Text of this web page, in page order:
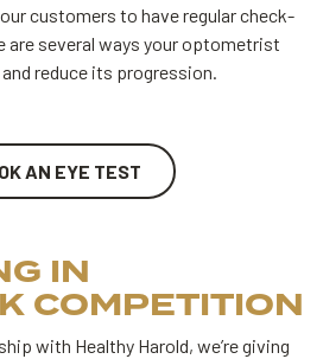
customers to have regular check-
are several ways your optometrist
reduce its progression.
AN EYE TEST
IN
COMPETITION
with Healthy Harold, we’re giving